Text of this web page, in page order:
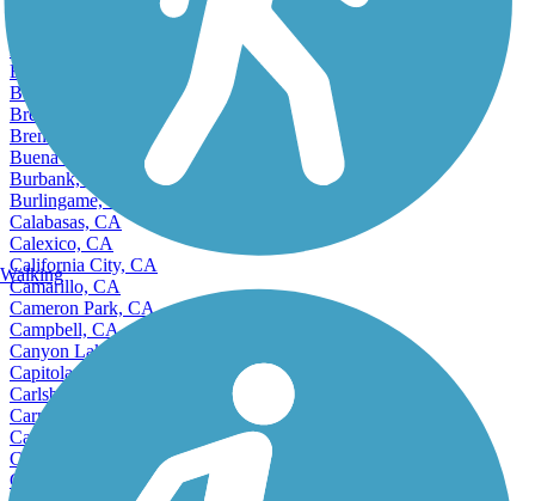
Bloomington, CA
Bonita, CA
Bostonia, CA
Brea, CA
Brentwood, CA
Buena Park, CA
Burbank, CA
Burlingame, CA
Calabasas, CA
Calexico, CA
California City, CA
Camarillo, CA
Cameron Park, CA
Campbell, CA
Canyon Lake, CA
Capitola, CA
Carlsbad, CA
Carmichael, CA
Carpinteria, CA
Carson, CA
Castro Valley, CA
Walking